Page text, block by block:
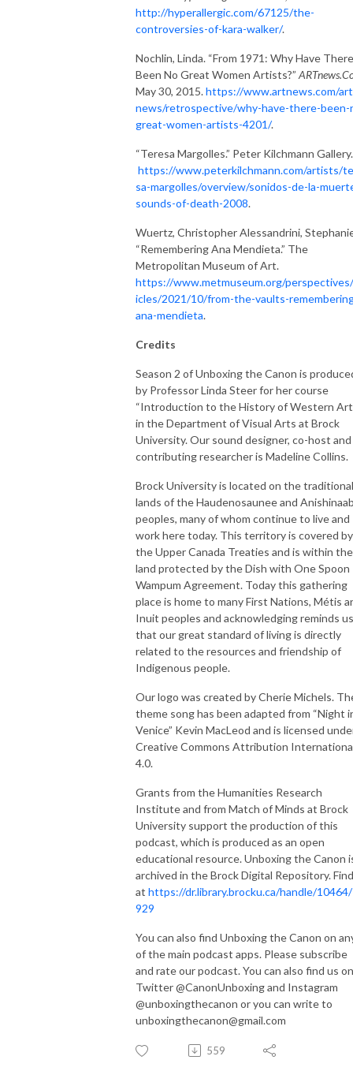
http://hyperallergic.com/67125/the-
controversies-of-kara-walker/.
Nochlin, Linda. “From 1971: Why Have There
Been No Great Women Artists?”
May 30, 2015.https://www.artnews.com/
news/retrospective/why-have-there-been-
great-women-artists-4201/.
“Teresa Margolles.” Peter Kilchmann Gallery.
https://www.peterkilchmann.com/artists/
sa-margolles/overview/sonidos-de-la-
sounds-of-death-2008.
Wuertz, Christopher Alessandrini,
“Remembering Ana Mendieta.” The
Metropolitan Museum of Art.
https://www.metmuseum.org/
icles/2021/10/from-the-vaults-
ana-mendieta.
Credits
Season 2 of Unboxing the Canon is
by Professor Linda Steer for her course
“Introduction to the History of Western
in the Department of Visual Arts at Brock
University. Our sound designer, co-host and
contributing researcher is Madeline Collins.
Brock University is located on the traditional
lands of the Haudenosaunee and
peoples, many of whom continue to live and
work here today. This territory is covered by
the Upper Canada Treaties and is within the
land protected by the Dish with One Spoon
Wampum Agreement. Today this gathering
place is home to many First Nations, Métis
Inuit peoples and acknowledging reminds us
that our great standard of living is directly
related to the resources and friendship of
Indigenous people.
Our logo was created by Cherie Michels.
theme song has been adapted from “Night
Venice” Kevin MacLeod and is licensed
Creative Commons Attribution
4.0.
Grants from the Humanities Research
Institute and from Match of Minds at Brock
University support the production of this
podcast, which is produced as an open
educational resource. Unboxing the Canon
archived in the Brock Digital Repository.
at https://dr.library.brocku.ca/handle/
929
You can also find Unboxing the Canon on
of the main podcast apps. Please subscribe
and rate our podcast. You can also find us on
Twitter @CanonUnboxing and Instagram
@unboxingthecanon or you can write to
unboxingthecanon@gmail.com
559